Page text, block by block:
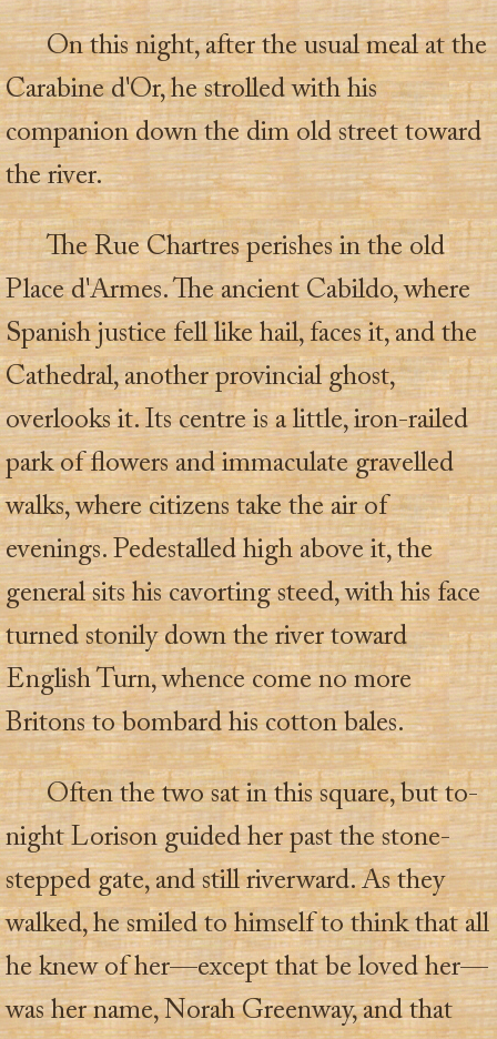
On this night, after the usual meal at the
Carabine d'Or, he strolled with his
companion down the dim old street toward
the river.
The Rue Chartres perishes in the old
Place d'Armes. The ancient Cabildo, where
Spanish justice fell like hail, faces it, and the
Cathedral, another provincial ghost,
overlooks it. Its centre is a little, iron-railed
park of flowers and immaculate gravelled
walks, where citizens take the air of
evenings. Pedestalled high above it, the
general sits his cavorting steed, with his face
turned stonily down the river toward
English Turn, whence come no more
Britons to bombard his cotton bales.
Often the two sat in this square, but to-
night Lorison guided her past the stone-
stepped gate, and still riverward. As they
walked, he smiled to himself to think that all
he knew of her—except that be loved her—
was her name, Norah Greenway, and that